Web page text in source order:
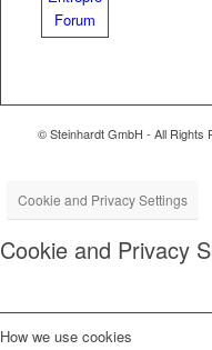
© Steinhardt GmbH - All Rights
Cookie and Privacy Settings
Cookie and Privacy
How we use cookies